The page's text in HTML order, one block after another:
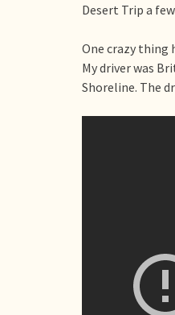
Desert Trip a
One crazy thing
My driver was
Shoreline. The